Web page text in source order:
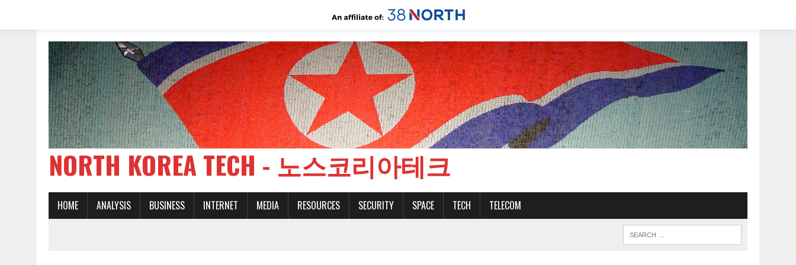
NORTH KOREA TECH - 노스코리아테크
HOME ANALYSIS BUSINESS INTERNET MEDIA RESOURCES SECURITY SPACE TECH TELECOM